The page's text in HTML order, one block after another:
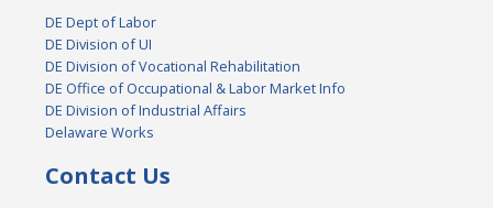
DE Dept of Labor
DE Division of UI
DE Division of Vocational Rehabilitation
DE Office of Occupational & Labor Market Info
DE Division of Industrial Affairs
Delaware Works
Contact Us